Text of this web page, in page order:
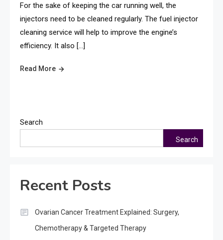
For the sake of keeping the car running well, the
injectors need to be cleaned regularly. The fuel injector
cleaning service will help to improve the engine’s
efficiency. It also […]
Read More
Search
Search
Recent Posts
Ovarian Cancer Treatment Explained: Surgery,
Chemotherapy & Targeted Therapy